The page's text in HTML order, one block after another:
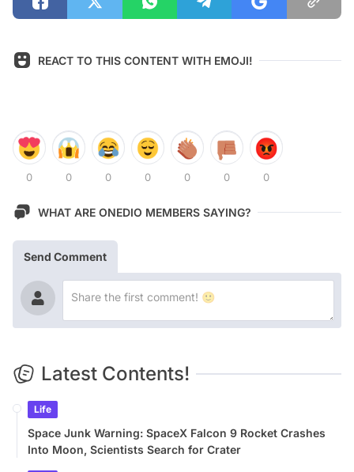
REACT TO THIS CONTENT WITH EMOJI!
0 0 0 0 0 0 0
WHAT ARE ONEDIO MEMBERS SAYING?
Send Comment
Latest Contents!
Life
Space Junk Warning: SpaceX Falcon 9 Rocket Crashes
Into Moon, Scientists Search for Crater